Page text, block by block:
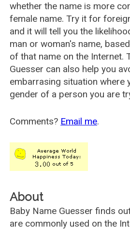
whether the name is more
female name. Try it for
and it will tell you the
man or woman's name,
of that name on the Internet.
Guesser can also help you
embarrasing situation where
gender of a person you are
Comments? Email me.
About
Baby Name Guesser finds
are commonly used on the